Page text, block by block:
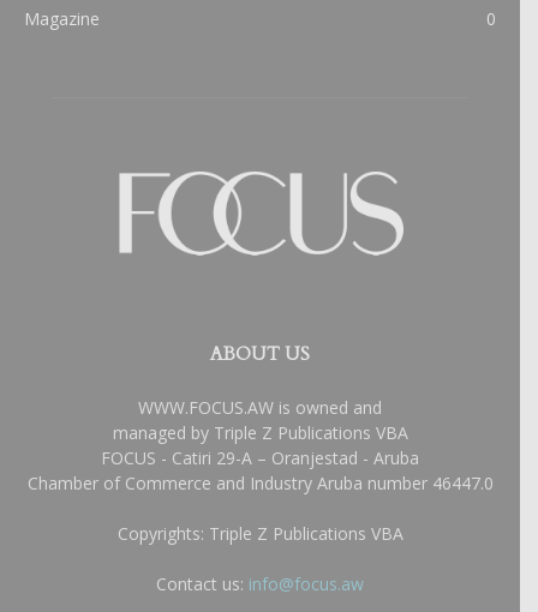
Magazine
0
ABOUT US
WWW.FOCUS.AW is owned and
managed by Triple Z Publications VBA
FOCUS - Catiri 29-A – Oranjestad - Aruba
Chamber of Commerce and Industry Aruba number 46447.0
Copyrights: Triple Z Publications VBA
Contact us: info@focus.aw